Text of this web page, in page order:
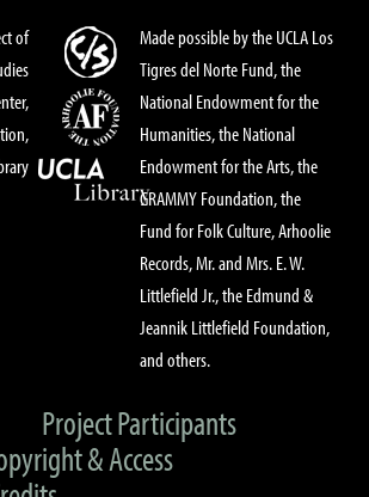
of
Made possible by the UCLA Los
Tigres del Norte Fund, the
National Endowment for the
Humanities, the National
Endowment for the Arts, the
GRAMMY Foundation, the
Fund for Folk Culture, Arhoolie
Records, Mr. and Mrs. E. W.
Littlefield Jr., the Edmund &
Jeannik Littlefield Foundation,
and others.
Project Participants
& Access